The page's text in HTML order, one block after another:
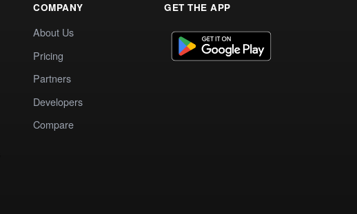
COMPANY
About Us
Pricing
Partners
Developers
Compare
GET THE APP